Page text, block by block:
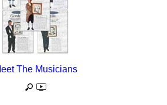
The Musicians